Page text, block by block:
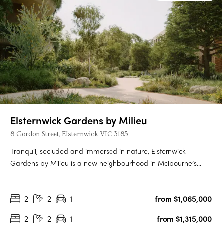
Elsternwick Gardens by Milieu
8 Gordon Street, Elsternwick VIC 3185
Tranquil, secluded and immersed in nature, Elsternwick
Gardens by Milieu is a new neighbourhood in Melbourne’s
arts program, the project marks Milieu’s most significant work
2 2 1
from $1,065,000
2
2 1 from $1,315,000